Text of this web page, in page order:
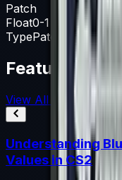
Patch
Float0-1
TypePatch
Featured
View All
Understanding
Values in CS2